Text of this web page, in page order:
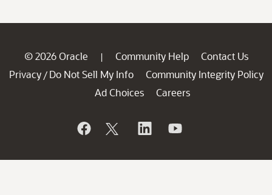
© 2026 Oracle | Community Help
Contact Us
Privacy / Do Not Sell My Info
Community Integrity Policy
Ad Choices
Careers